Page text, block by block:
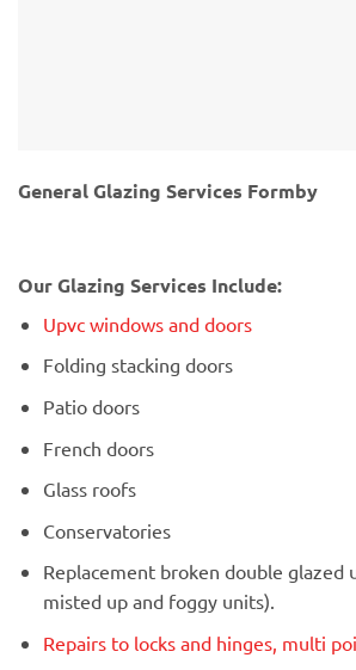
General Glazing Services Formby
Our Glazing Services Include:
Upvc windows and doors
Folding stacking doors
Patio doors
French doors
Glass roofs
Conservatories
Replacement broken double glazed
misted up and foggy units).
Repairs to locks and hinges, multi